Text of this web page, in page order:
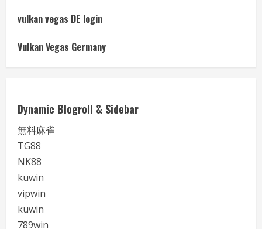
vulkan vegas DE login
Vulkan Vegas Germany
Dynamic Blogroll & Sidebar
無料麻雀
TG88
NK88
kuwin
vipwin
kuwin
789win